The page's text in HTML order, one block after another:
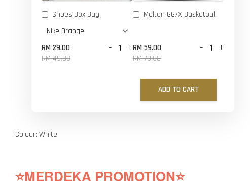
Shoes Box Bag
RM 29.00
RM 49.00
- +
Molten GG7X Basketball
RM 59.00
RM 79.00
- +
ADD TO CART
Colour: White
⭐MERDEKA PROMOTION⭐